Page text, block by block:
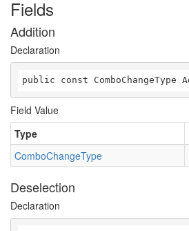
Fields
Addition
Declaration
public const ComboChangeType
Field Value
Type
ComboChangeType
Deselection
Declaration